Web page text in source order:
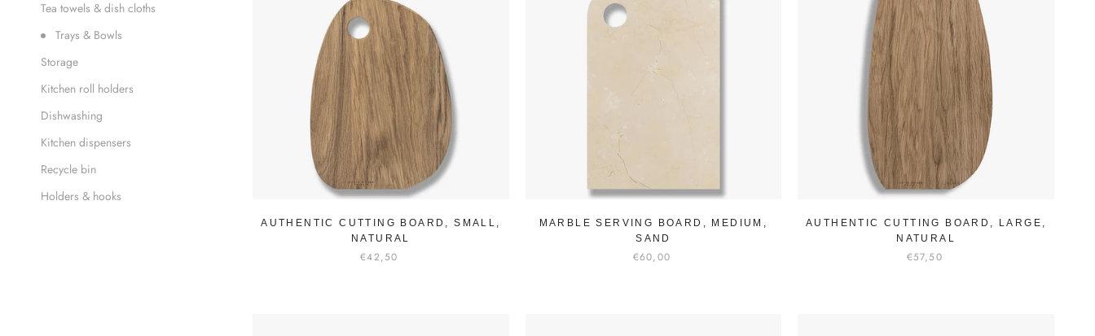
Tea towels & dish cloths
Trays & Bowls
Storage
Kitchen roll holders
Dishwashing
Kitchen dispensers
Recycle bin
Holders & hooks
AUTHENTIC CUTTING BOARD, SMALL,
NATURAL
€42,50
MARBLE SERVING BOARD, MEDIUM,
SAND
€60,00
AUTHENTIC CUTTING BOARD, LARGE,
NATURAL
€57,50